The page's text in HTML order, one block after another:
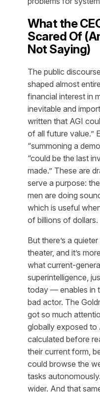
What the
Scared Of
Not Saying)
The public
shaped almost
financial interest in
inevitable and
written that AGI
of all future value.”
“summoning a
“could be the last
made.” These are
serve a purpose:
men are doing
which is useful
of billions of dollars.
But there’s a
theater, and it’s
what current-
superintelligence,
today — enables in
bad actor. The
got so much
globally exposed
calculated before
their current form,
could browse the
tasks
wider. And that